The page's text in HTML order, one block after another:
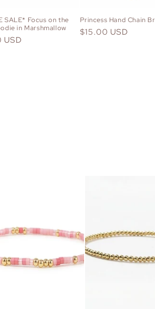
SALE* Focus on the
in Marshmallow
Princess Hand Chain
Regular
$15.00 USD